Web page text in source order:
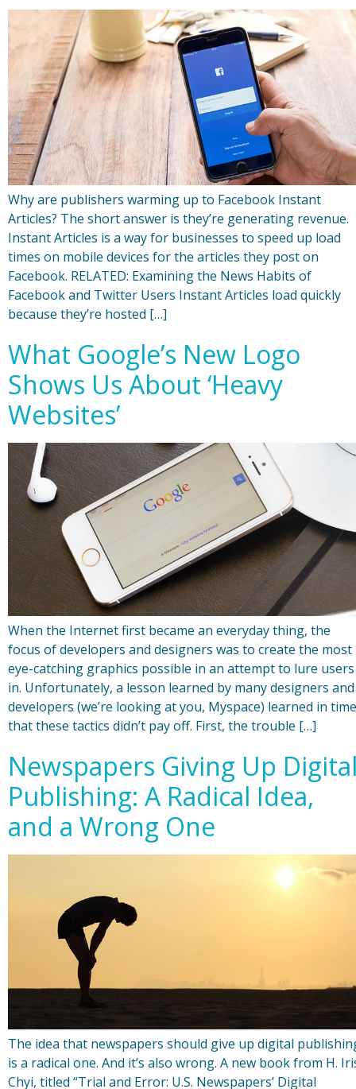
Why are publishers warming up to Facebook Instant
Articles? The short answer is they’re generating revenue.
Instant Articles is a way for businesses to speed up load
times on mobile devices for the articles they post on
Facebook. RELATED: Examining the News Habits of
Facebook and Twitter Users Instant Articles load quickly
because they’re hosted […]
What Google’s New Logo
Shows Us About ‘Heavy
Websites’
When the Internet first became an everyday thing, the
focus of developers and designers was to create the most
eye-catching graphics possible in an attempt to lure users
in. Unfortunately, a lesson learned by many designers and
developers (we’re looking at you, Myspace) learned in time
that these tactics didn’t pay off. First, the trouble […]
Newspapers Giving Up
Publishing: A Radical Idea,
and a Wrong One
The idea that newspapers should give up digital
is a radical one. And it’s also wrong. A new book from H.
Chyi, titled “Trial and Error: U.S. Newspapers’ Digital